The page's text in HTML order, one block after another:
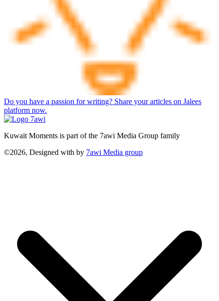
Do you have a passion for writing? Share your articles on Jalees
platform now.
Kuwait Moments is part of the 7awi Media Group family
©2026, Designed with by 7awi Media group